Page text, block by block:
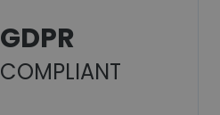
GDPR
COMPLIANT